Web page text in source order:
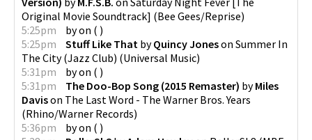
Original Movie Soundtrack] (Bee Gees/Reprise)
5:25pm
byon ( )
5:25pm
Stuff Like That byQuincy Joneson Summer In
The City (Jazz Club) (Universal Music)
5:31pm
byon ( )
5:31pm
The Doo-Bop Song (2015 Remaster) byMiles
Davison The Last Word - The Warner Bros. Years
(Rhino/Warner Records)
5:36pm
byon ( )